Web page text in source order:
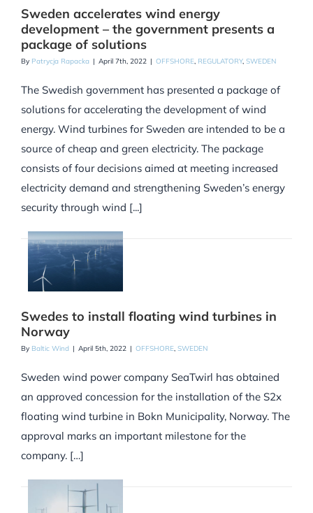
Sweden accelerates wind energy
development – the government presents a
package of solutions
By Patrycja Rapacka | April 7th, 2022 | OFFSHORE, REGULATORY, SWEDEN
The Swedish government has presented a package of
solutions for accelerating the development of wind
energy. Wind turbines for Sweden are intended to be a
source of cheap and green electricity. The package
consists of four decisions aimed at meeting increased
electricity demand and strengthening Sweden’s energy
security through wind [...]
Swedes to install floating wind turbines in
Norway
By Baltic Wind | April 5th, 2022 | OFFSHORE, SWEDEN
Sweden wind power company SeaTwirl has obtained
an approved concession for the installation of the S2x
floating wind turbine in Bokn Municipality, Norway. The
approval marks an important milestone for the
company. […]